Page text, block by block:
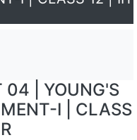
04 | YOUNG'S
I | CLASS